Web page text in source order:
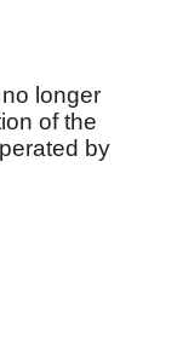
longer
of the
by